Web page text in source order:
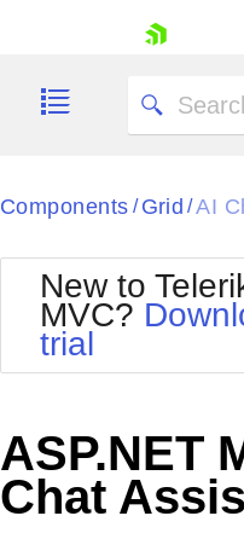
Shopping cart
Try now
Components / Grid /AI
New to
MVC?
trial
ASP.NET
Chat